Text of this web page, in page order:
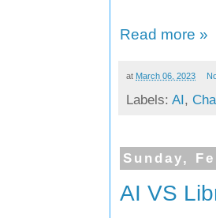
Read more »
at March 06, 2023
Labels: AI,
Sunday,
AI VS